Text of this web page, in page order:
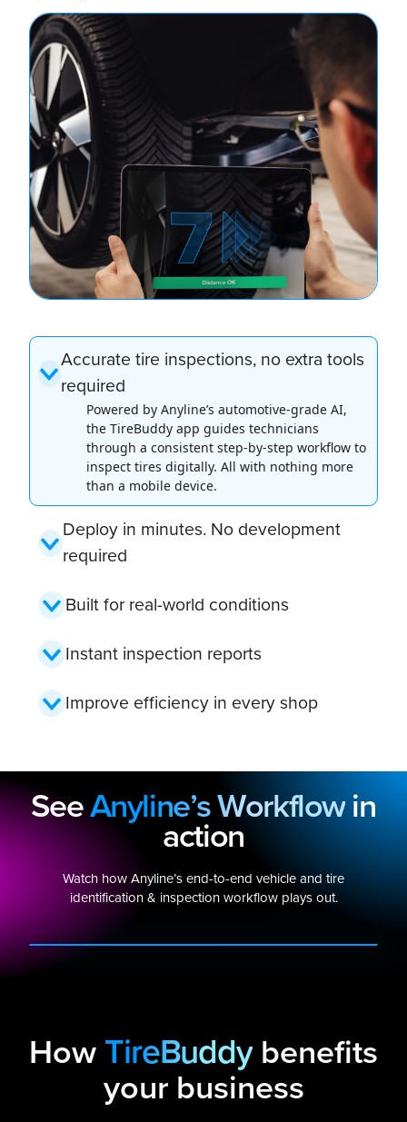
Accurate tire inspections, no extra tools
required
Powered by Anyline’s automotive-grade AI,
the TireBuddy app guides technicians
through a consistent step-by-step workflow to
inspect tires digitally. All with nothing more
than a mobile device.
Deploy in minutes. No development
required
Built for real-world conditions
Instant inspection reports
Improve efficiency in every shop
SeeAnyline’s Workflowin
action
Watch how Anyline’s end-to-end vehicle and tire
identification & inspection workflow plays out.
PLAY VIDEO
How TireBuddybenefits
your business